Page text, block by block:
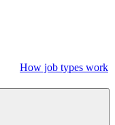
How job types work